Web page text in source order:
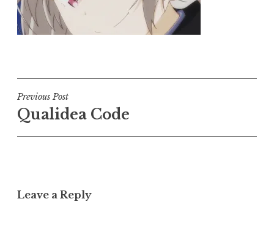
Post
navigation
Previous Post
Qualidea Code
Leave a Reply